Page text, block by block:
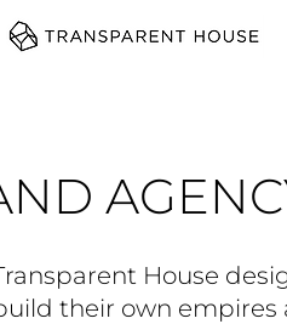
House
their own empires